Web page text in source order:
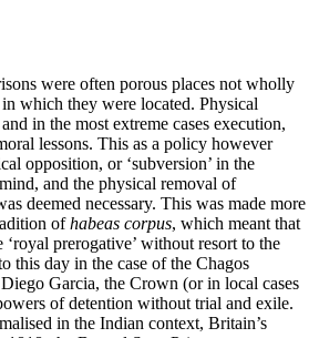
were often porous places not wholly
which they were located. Physical
in the most extreme cases execution,
lessons. This as a policy however
opposition, or ‘subversion’ in the
and the physical removal of
deemed necessary. This was made more
ofhabeas corpus, which meant that
prerogative’ without resort to the
this day in the case of the Chagos
Garcia, the Crown (or in local cases
of detention without trial and exile.
in the Indian context, Britain’s